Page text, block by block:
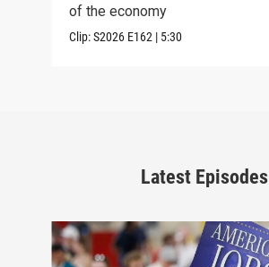
of the economy
Clip:S2026 E162 | 5:30
Latest Episodes